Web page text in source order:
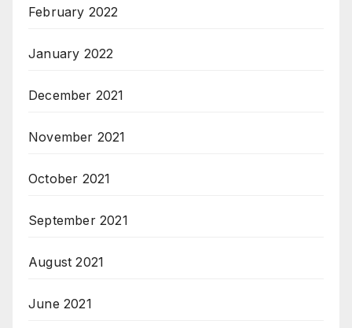
February 2022
January 2022
December 2021
November 2021
October 2021
September 2021
August 2021
June 2021